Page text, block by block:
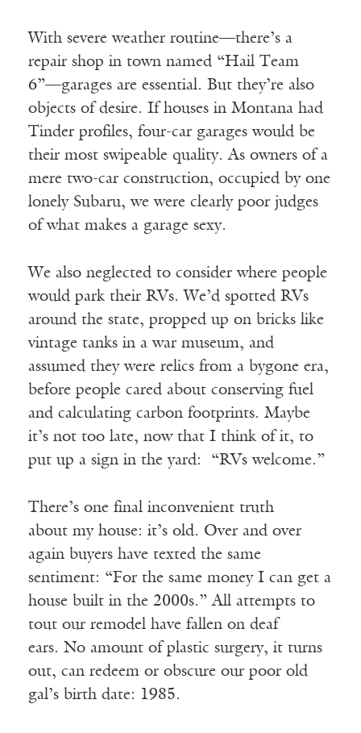
With severe weather routine—there’s a
repair shop in town named “Hail Team
6”—garages are essential. But they’re also
objects of desire. If houses in Montana had
Tinder profiles, four-car garages would be
their most swipeable quality. As owners of a
mere two-car construction, occupied by one
lonely Subaru, we were clearly poor judges
of what makes a garage sexy.
We also neglected to consider where people
would park their RVs. We’d spotted RVs
around the state, propped up on bricks like
vintage tanks in a war museum, and
assumed they were relics from a bygone era,
before people cared about conserving fuel
and calculating carbon footprints. Maybe
it’s not too late, now that I think of it, to
put up a sign in the yard: “RVs welcome.”
There’s one final inconvenient truth
about my house: it’s old. Over and over
again buyers have texted the same
sentiment: “For the same money I can get a
house built in the 2000s.” All attempts to
tout our remodel have fallen on deaf
ears. No amount of plastic surgery, it turns
out, can redeem or obscure our poor old
gal’s birth date: 1985.